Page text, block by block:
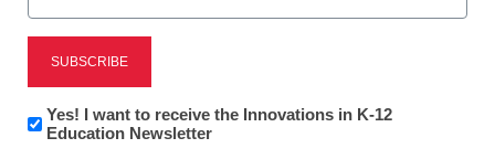
Reading
eSchool News is Free for qualified educators. Sign
to access all our K-12 news and resources.
Newsletter:
Innovations
Yes! I want to receive the Innovations in K-12
Education Newsletter